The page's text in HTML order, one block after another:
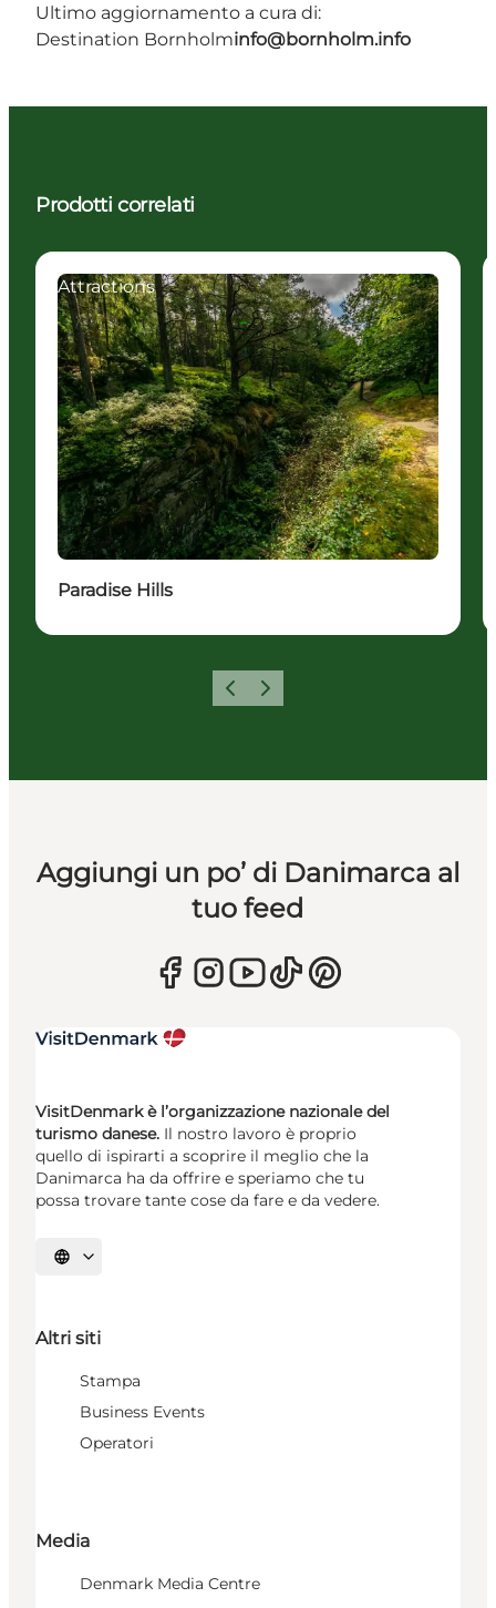
Ultimo aggiornamento a cura di:
Destination Bornholminfo@bornholm.info
Prodotti correlati
Attractions
Paradise Hills
Precedente
Avanti
Aggiungi un po’ di Danimarca al
tuo feed
VisitDenmark è l’organizzazione nazionale del
turismo danese. Il nostro lavoro è proprio
quello di ispirarti a scoprire il meglio che la
Danimarca ha da offrire e speriamo che tu
possa trovare tante cose da fare e da vedere.
Seleziona la lingua
Altri siti
Stampa
Business Events
Operatori
Media
Denmark Media Centre